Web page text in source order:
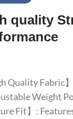
quality
Quality Fabric
Weight
Fit】: